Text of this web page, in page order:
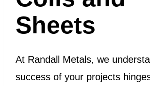
Sheets
At Randall Metals, we
success of your projects